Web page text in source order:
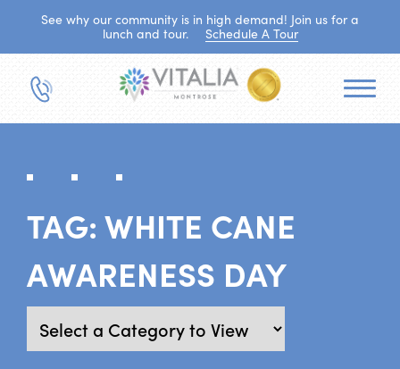
See why our community is in high demand! Join us for a
lunch and tour.
Schedule A Tour
TAG: WHITE CANE
AWARENESS DAY